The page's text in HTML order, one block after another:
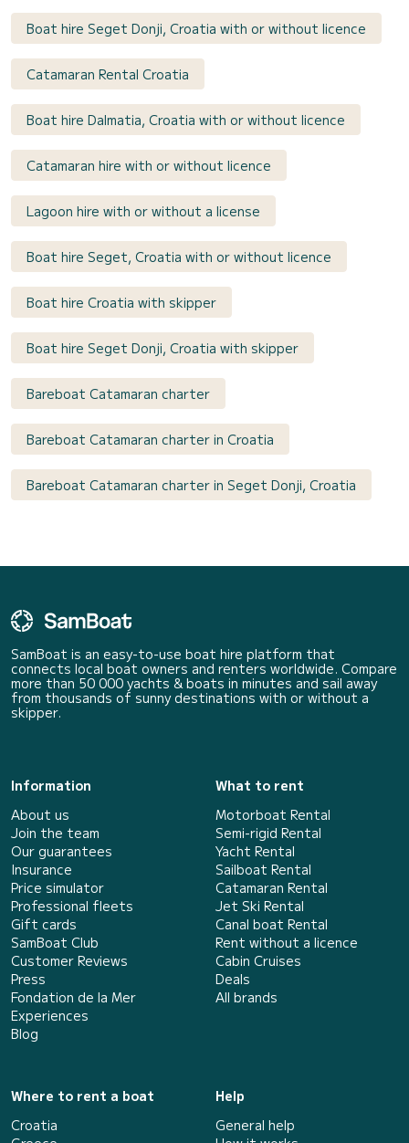
Boat hire Seget Donji, Croatia with or without licence
Catamaran Rental Croatia
Boat hire Dalmatia, Croatia with or without licence
Catamaran hire with or without licence
Lagoon hire with or without a license
Boat hire Seget, Croatia with or without licence
Boat hire Croatia with skipper
Boat hire Seget Donji, Croatia with skipper
Bareboat Catamaran charter
Bareboat Catamaran charter in Croatia
Bareboat Catamaran charter in Seget Donji, Croatia
SamBoat is an easy-to-use boat hire platform that
connects local boat owners and renters worldwide. Compare
more than 50 000 yachts & boats in minutes and sail away
from thousands of sunny destinations with or without a
skipper.
Information
About us
Join the team
Our guarantees
Insurance
Price simulator
Professional fleets
Gift cards
SamBoat Club
Customer Reviews
Press
Fondation de la Mer
Experiences
Blog
What to rent
Motorboat Rental
Semi-rigid Rental
Yacht Rental
Sailboat Rental
Catamaran Rental
Jet Ski Rental
Canal boat Rental
Rent without a licence
Cabin Cruises
Deals
All brands
Where to rent a boat
Croatia
Help
General help